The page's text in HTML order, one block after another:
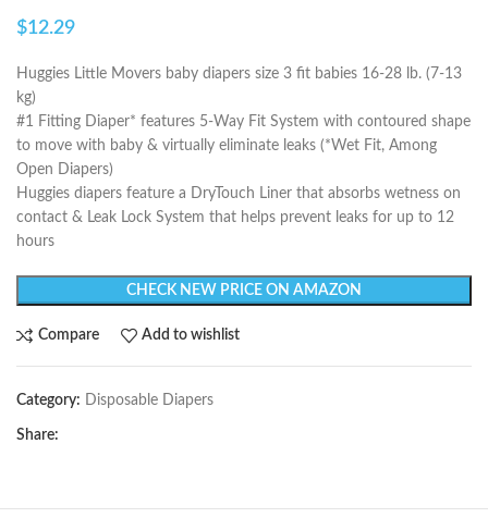
$12.29
Huggies Little Movers baby diapers size 3 fit babies 16-28 lb. (7-13
kg)
#1 Fitting Diaper* features 5-Way Fit System with contoured shape
to move with baby & virtually eliminate leaks (*Wet Fit, Among
Open Diapers)
Huggies diapers feature a DryTouch Liner that absorbs wetness on
contact & Leak Lock System that helps prevent leaks for up to 12
hours
CHECK NEW PRICE ON AMAZON
Compare Add to wishlist
Category: Disposable Diapers
Share: